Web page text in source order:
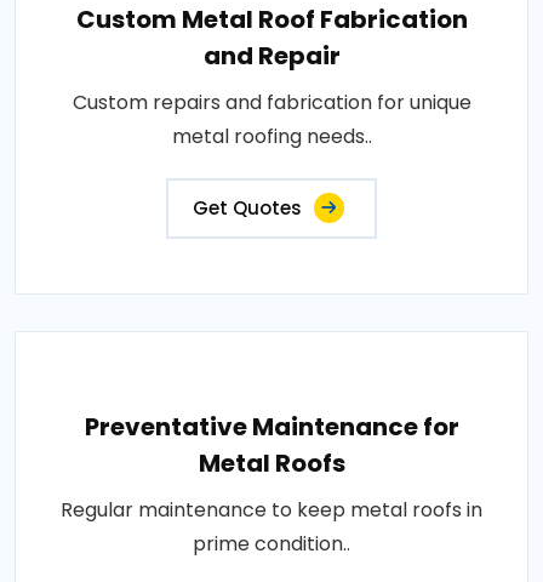
Custom Metal Roof Fabrication
and Repair
Custom repairs and fabrication for unique
metal roofing needs..
Get Quotes
Preventative Maintenance for
Metal Roofs
Regular maintenance to keep metal roofs in
prime condition..